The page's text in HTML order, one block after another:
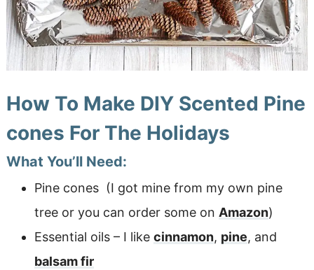
How To Make DIY Scented Pine
cones For The Holidays
What You’ll Need:
Pine cones (I got mine from my own pine
tree or you can order some on Amazon)
Essential oils – I like cinnamon, pine, and
balsam fir